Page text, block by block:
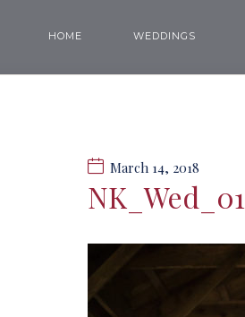
HOME WEDDINGS
March 14, 2018